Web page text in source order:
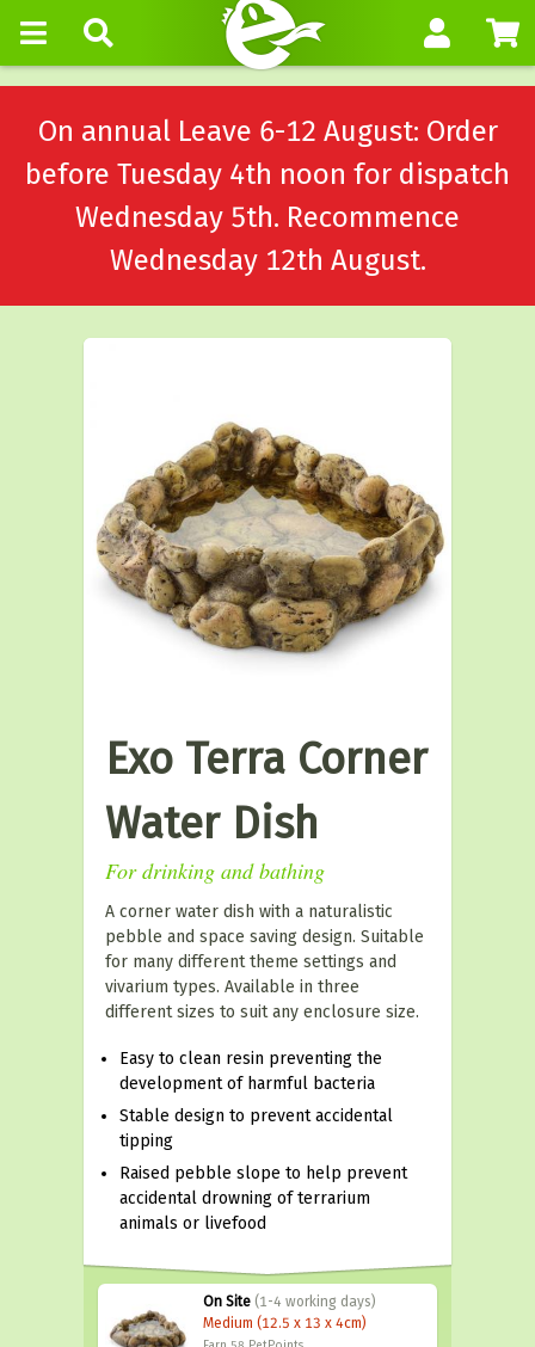
On annual Leave 6-12 August: Order
before Tuesday 4th noon for dispatch
Wednesday 5th. Recommence
Wednesday 12th August.
Exo Terra Corner
Water Dish
For drinking and bathing
A corner water dish with a naturalistic
pebble and space saving design. Suitable
for many different theme settings and
vivarium types. Available in three
different sizes to suit any enclosure size.
Easy to clean resin preventing the
development of harmful bacteria
Stable design to prevent accidental
tipping
Raised pebble slope to help prevent
accidental drowning of terrarium
animals or livefood
On Site (1-4 working days)
Medium (12.5 x 13 x 4cm)